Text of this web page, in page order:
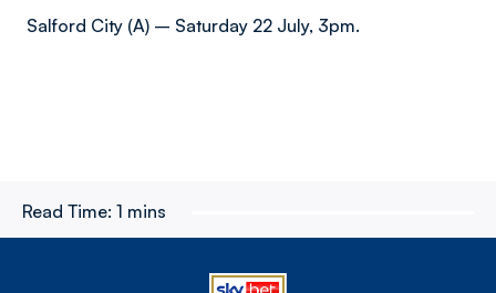
Salford City (A) – Saturday 22 July, 3pm.
Read Time: 1 mins